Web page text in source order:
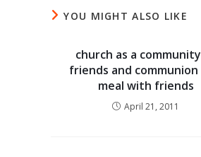
YOU MIGHT ALSO LIKE
church as a
friends and communion
meal with friends
April 21, 2011